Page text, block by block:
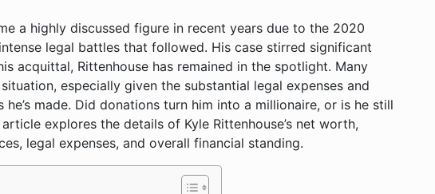
a highly discussed figure in recent years due to the 2020
legal battles that followed. His case stirred significant
acquittal, Rittenhouse has remained in the spotlight. Many
especially given the substantial legal expenses and
made. Did donations turn him into a millionaire, or is he still
explores the details of Kyle Rittenhouse’s net worth,
legal expenses, and overall financial standing.